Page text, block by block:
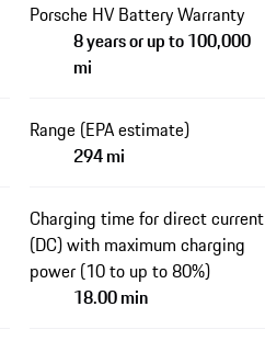
Porsche HV Battery Warranty
8 years or up to 100,000
mi
Range (EPA estimate)
294 mi
Charging time for direct current
(DC) with maximum charging
power (10 to up to 80%)
18.00 min